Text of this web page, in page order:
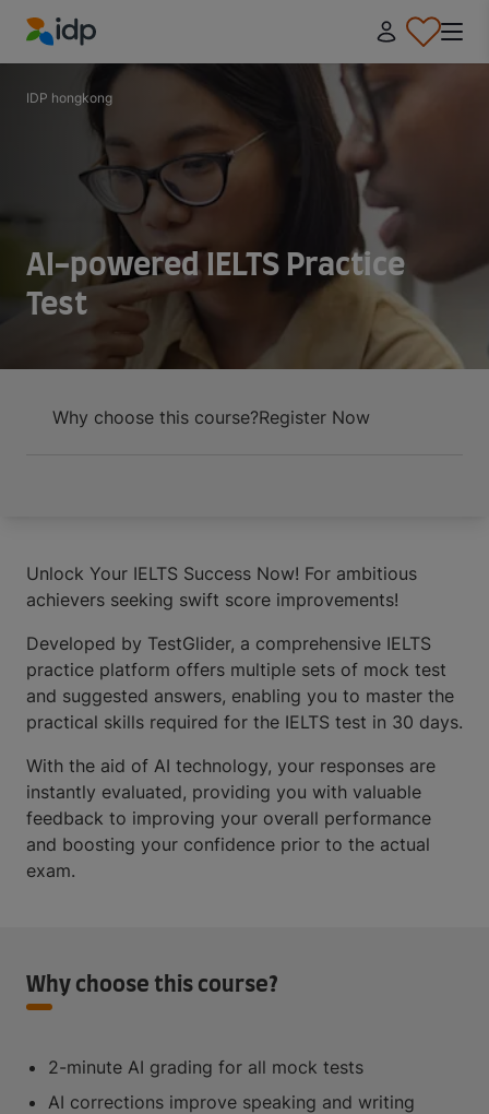
IDP Education
IDP hongkong
AI-powered IELTS Practice
Test
Why choose this course?Register Now
Unlock Your IELTS Success Now! For ambitious
achievers seeking swift score improvements!
Developed by TestGlider, a comprehensive IELTS
practice platform offers multiple sets of mock test
and suggested answers, enabling you to master the
practical skills required for the IELTS test in 30 days.
With the aid of AI technology, your responses are
instantly evaluated, providing you with valuable
feedback to improving your overall performance
and boosting your confidence prior to the actual
exam.
Why choose this course?
2-minute AI grading for all mock tests
AI corrections improve speaking and writing